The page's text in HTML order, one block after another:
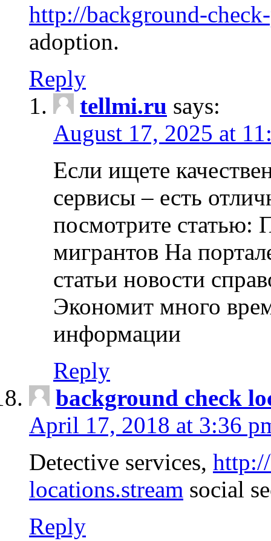
http://background-
adoption.
Reply
tellmi.ru says:
August 17, 2025 at
Если ищете
сервисы – есть
посмотрите статью:
мигрантов На
статьи новости
Экономит много
информации
Reply
background check
April 17, 2018 at 3:36
Detective services,
locations.stream social
Reply